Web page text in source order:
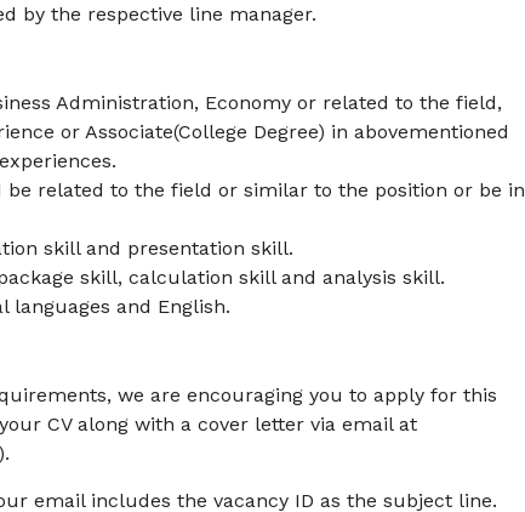
by the respective line manager.
Administration, Economy or related to the field,
or Associate(College Degree) in abovementioned
be related to the field or similar to the position or be in
skill and presentation skill.
skill, calculation skill and analysis skill.
languages and English.
we are encouraging you to apply for this
CV along with a cover letter via email at
).
email includes the vacancy ID as the subject line.